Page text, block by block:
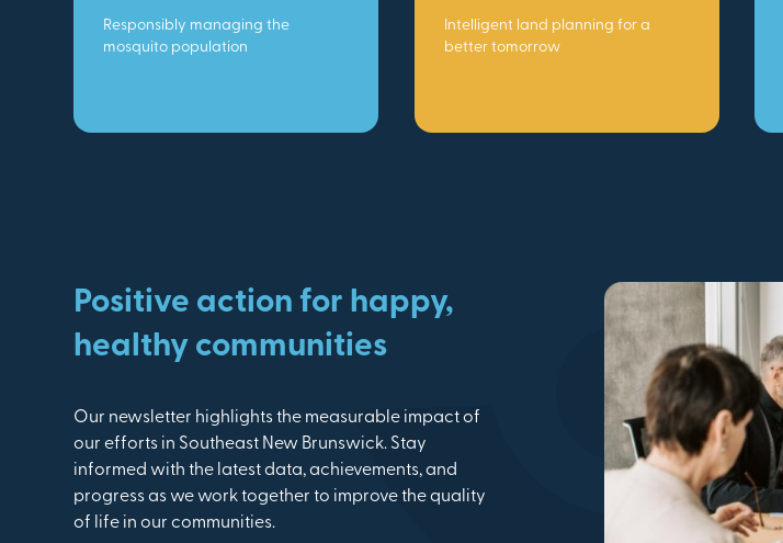
Responsibly managing the
mosquito population
Intelligent land planning for a
better tomorrow
Positive action for happy,
healthy communities
Our newsletter highlights the measurable impact of
our efforts in Southeast New Brunswick. Stay
informed with the latest data, achievements, and
progress as we work together to improve the quality
of life in our communities.